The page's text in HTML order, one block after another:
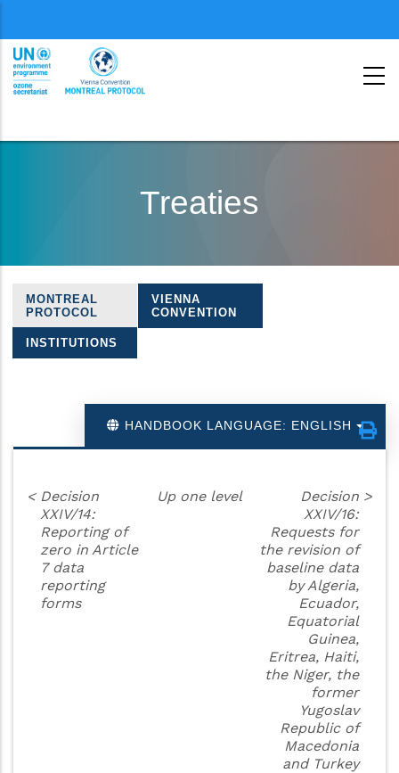
second
Treaties
Treaties
navigation
MONTREAL
PROTOCOL
VIENNA
CONVENTION
INSTITUTIONS
HANDBOOK LANGUAGE: ENGLISH
< Decision
XXIV/14:
Reporting of
zero in Article
7 data
reporting
forms
Up one level
Decision
XXIV/16:
Requests for
the revision of
baseline data
by Algeria,
Ecuador,
Equatorial
Guinea,
Eritrea, Haiti,
the Niger, the
former
Yugoslav
Republic of
Macedonia
and Turkey
>